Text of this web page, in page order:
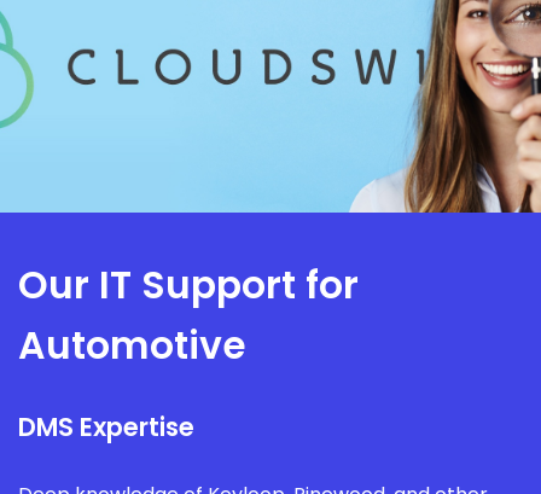
Our IT Support for
Automotive
DMS Expertise